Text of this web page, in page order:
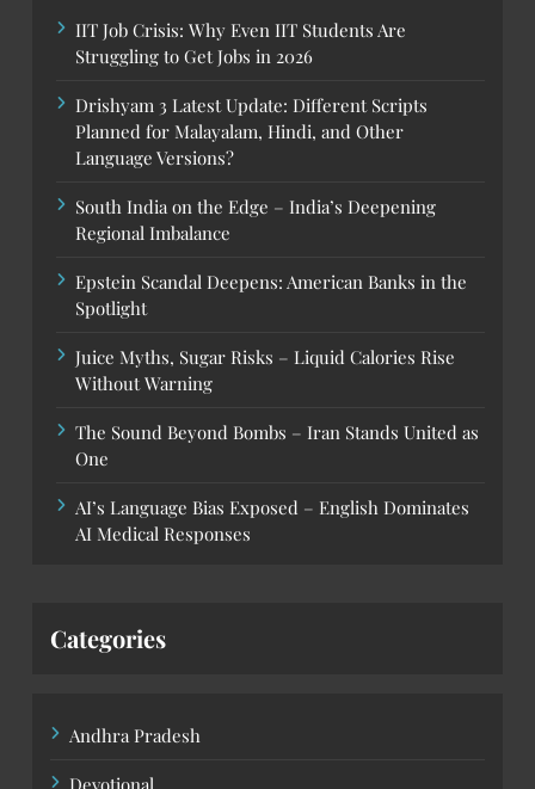
IIT Job Crisis: Why Even IIT Students Are
Struggling to Get Jobs in 2026
Drishyam 3 Latest Update: Different Scripts
Planned for Malayalam, Hindi, and Other
Language Versions?
South India on the Edge – India’s Deepening
Regional Imbalance
Epstein Scandal Deepens: American Banks in the
Spotlight
Juice Myths, Sugar Risks – Liquid Calories Rise
Without Warning
The Sound Beyond Bombs – Iran Stands United as
One
AI’s Language Bias Exposed – English Dominates
AI Medical Responses
Categories
Andhra Pradesh
Devotional